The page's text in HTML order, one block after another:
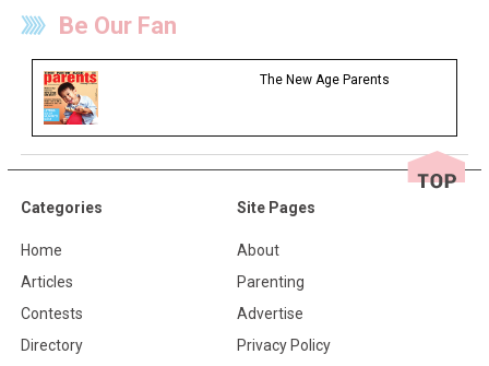
Be Our Fan
The New Age Parents
Categories
Home
Articles
Contests
Directory
Site Pages
About
Parenting
Advertise
Privacy Policy